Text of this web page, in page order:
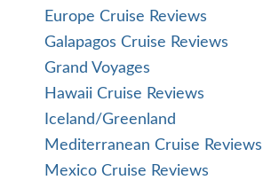
Europe Cruise Reviews
Galapagos Cruise Reviews
Grand Voyages
Hawaii Cruise Reviews
Iceland/Greenland
Mediterranean Cruise Reviews
Mexico Cruise Reviews